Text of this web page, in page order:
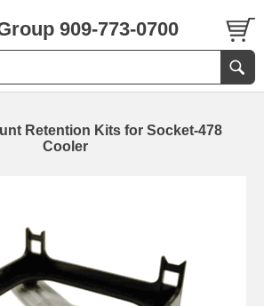
909-773-0700
Retention Kits for Socket-478
Cooler